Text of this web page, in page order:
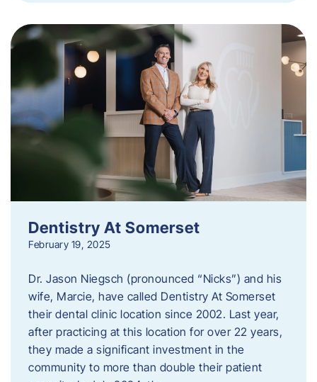
Dentistry At Somerset
February 19, 2025
Dr. Jason Niegsch (pronounced “Nicks”) and his
wife, Marcie, have called Dentistry At Somerset
their dental clinic location since 2002. Last year,
after practicing at this location for over 22 years,
they made a significant investment in the
community to more than double their patient